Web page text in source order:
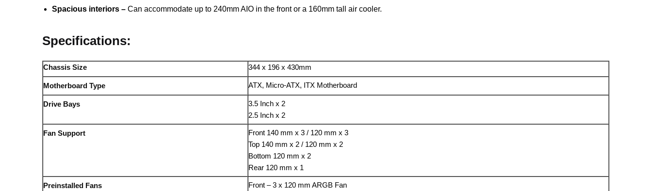
Spacious interiors – Can accommodate up to 240mm AIO in the front or a 160mm tall air cooler.
Specifications:
Chassis Size 344 x 196 x 430mm
Motherboard Type ATX, Micro-ATX, ITX Motherboard
Drive Bays
3.5 Inch x 2
2.5 Inch x 2
Fan Support
Front 140 mm x 3 / 120 mm x 3
Top 140 mm x 2 / 120 mm x 2
Bottom 120 mm x 2
Rear 120 mm x 1
Preinstalled Fans
Front – 3 x 120 mm ARGB Fan